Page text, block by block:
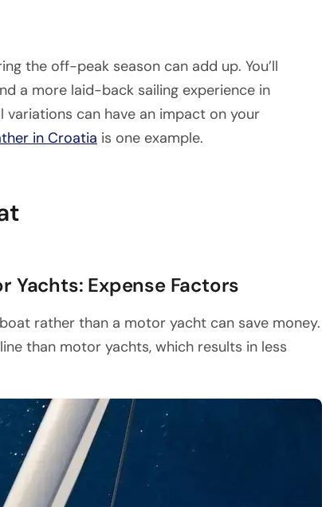
the off-peak season can add up. You’ll
a more laid-back sailing experience in
can have an impact on your
in Croatia is one example.
Yachts: Expense Factors
rather than a motor yacht can save money.
than motor yachts, which results in less